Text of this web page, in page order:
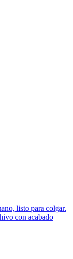
listo para colgar.
con acabado